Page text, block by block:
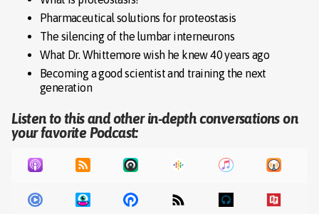
Pharmaceutical solutions for proteostasis
The silencing of the lumbar interneurons
What Dr. Whittemore wish he knew 40 years ago
Becoming a good scientist and training the next
generation
Listen to this and other in-depth conversations on
your favorite Podcast: